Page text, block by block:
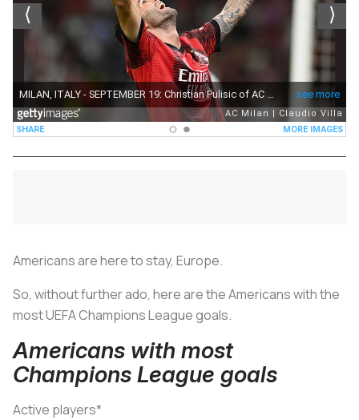
Americans are here to stay, Europe.
So, without further ado, here are the Americans with the
most UEFA Champions League goals.
Americans with most
Champions League goals
Active players*